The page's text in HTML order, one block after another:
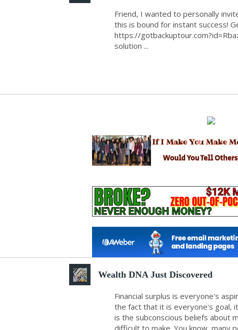
Friend, I wanted to personally
this is bound for instant success!
https://
solution ...
Wealth DNA Just Discovered
Financial surplus is everyone's
the fact that it is everyone's goal,
is the subconscious beliefs about
difficult to make. You know, many